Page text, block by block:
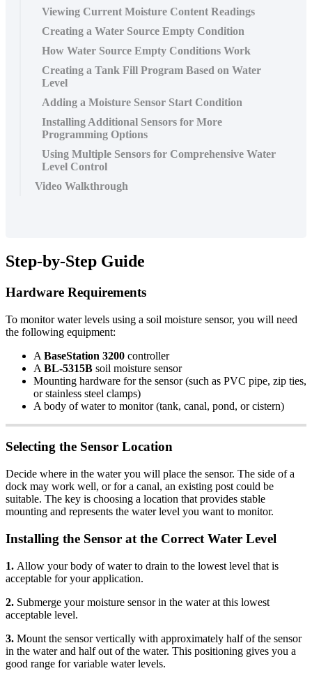
Viewing Current Moisture Content Readings
Creating a Water Source Empty Condition
How Water Source Empty Conditions Work
Creating a Tank Fill Program Based on Water
Level
Adding a Moisture Sensor Start Condition
Installing Additional Sensors for More
Programming Options
Using Multiple Sensors for Comprehensive Water
Level Control
Video Walkthrough
Step-by-Step Guide
Hardware Requirements
To monitor water levels using a soil moisture sensor, you will need
the following equipment:
A BaseStation 3200 controller
A BL-5315B soil moisture sensor
Mounting hardware for the sensor (such as PVC pipe, zip ties,
or stainless steel clamps)
A body of water to monitor (tank, canal, pond, or cistern)
Selecting the Sensor Location
Decide where in the water you will place the sensor. The side of a
dock may work well, or for a canal, an existing post could be
suitable. The key is choosing a location that provides stable
mounting and represents the water level you want to monitor.
Installing the Sensor at the Correct Water Level
1. Allow your body of water to drain to the lowest level that is
acceptable for your application.
2. Submerge your moisture sensor in the water at this lowest
acceptable level.
3. Mount the sensor vertically with approximately half of the sensor
in the water and half out of the water. This positioning gives you a
good range for variable water levels.